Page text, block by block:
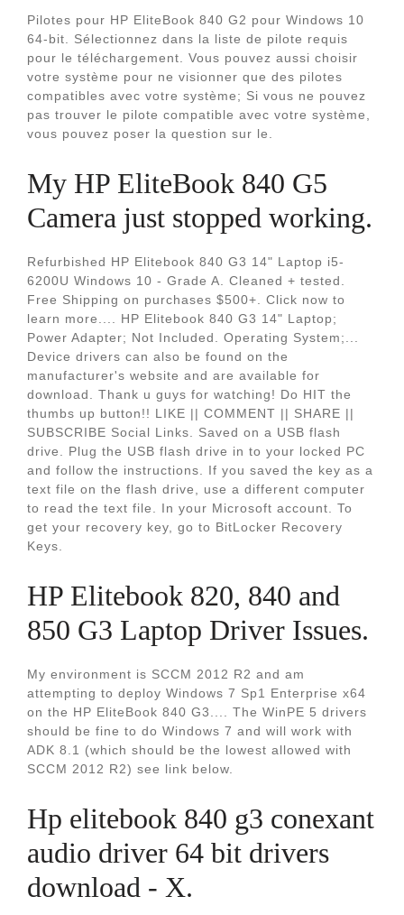
Pilotes pour HP EliteBook 840 G2 pour Windows 10
64-bit. Sélectionnez dans la liste de pilote requis
pour le téléchargement. Vous pouvez aussi choisir
votre système pour ne visionner que des pilotes
compatibles avec votre système; Si vous ne pouvez
pas trouver le pilote compatible avec votre système,
vous pouvez poser la question sur le.
My HP EliteBook 840 G5
Camera just stopped working.
Refurbished HP Elitebook 840 G3 14" Laptop i5-
6200U Windows 10 - Grade A. Cleaned + tested.
Free Shipping on purchases $500+. Click now to
learn more.... HP Elitebook 840 G3 14" Laptop;
Power Adapter; Not Included. Operating System;...
Device drivers can also be found on the
manufacturer's website and are available for
download. Thank u guys for watching! Do HIT the
thumbs up button!! LIKE || COMMENT || SHARE ||
SUBSCRIBE Social Links. Saved on a USB flash
drive. Plug the USB flash drive in to your locked PC
and follow the instructions. If you saved the key as a
text file on the flash drive, use a different computer
to read the text file. In your Microsoft account. To
get your recovery key, go to BitLocker Recovery
Keys.
HP Elitebook 820, 840 and
850 G3 Laptop Driver Issues.
My environment is SCCM 2012 R2 and am
attempting to deploy Windows 7 Sp1 Enterprise x64
on the HP EliteBook 840 G3.... The WinPE 5 drivers
should be fine to do Windows 7 and will work with
ADK 8.1 (which should be the lowest allowed with
SCCM 2012 R2) see link below.
Hp elitebook 840 g3 conexant
audio driver 64 bit drivers
download - X.